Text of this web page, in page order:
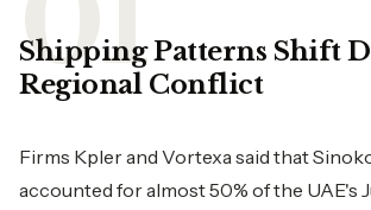
Shipping Patterns Shift
Regional Conflict
Firms Kpler and Vortexa said that
accounted for almost 50% of the UAE's